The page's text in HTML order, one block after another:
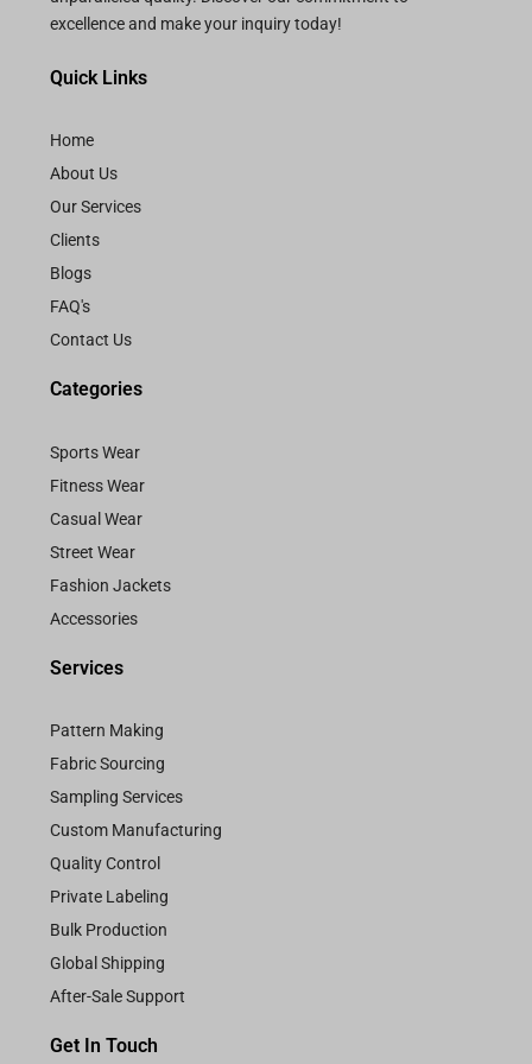
excellence and make your inquiry today!
Quick Links
Home
About Us
Our Services
Clients
Blogs
FAQ's
Contact Us
Categories
Sports Wear
Fitness Wear
Casual Wear
Street Wear
Fashion Jackets
Accessories
Services
Pattern Making
Fabric Sourcing
Sampling Services
Custom Manufacturing
Quality Control
Private Labeling
Bulk Production
Global Shipping
After-Sale Support
Get In Touch